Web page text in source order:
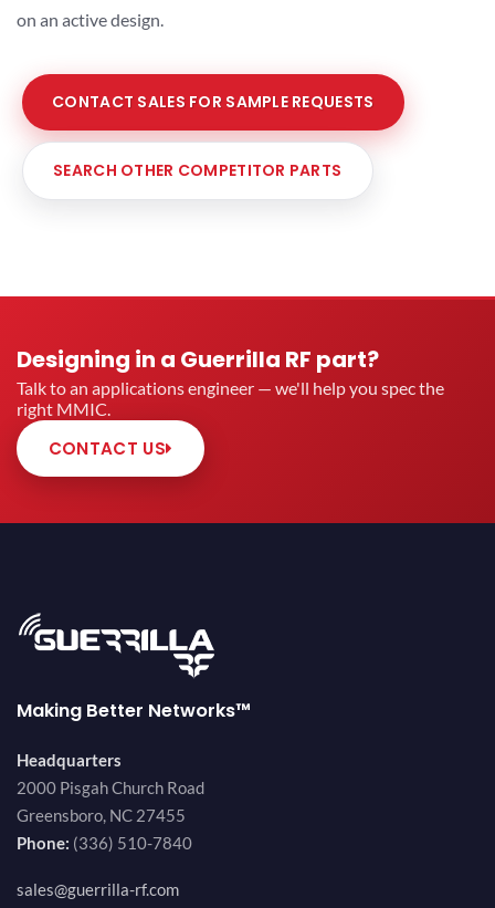
on an active design.
CONTACT SALES FOR SAMPLE REQUESTS
SEARCH OTHER COMPETITOR PARTS
Designing in a Guerrilla RF part?
Talk to an applications engineer — we'll help you spec the
right MMIC.
CONTACT US
Making Better Networks™
Headquarters
2000 Pisgah Church Road
Greensboro, NC 27455
Phone: (336) 510-7840
sales@guerrilla-rf.com